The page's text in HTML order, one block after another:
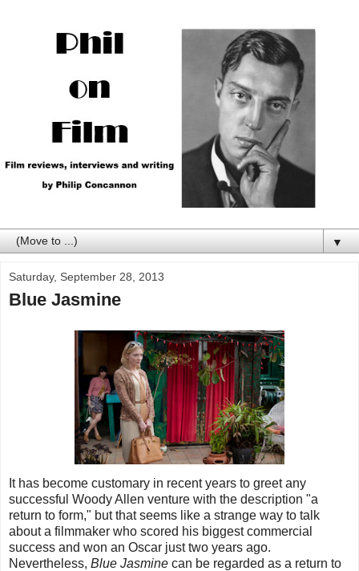
▼
Saturday, September 28, 2013
Blue Jasmine
It has become customary in recent years to greet any
successful Woody Allen venture with the description "a
return to form," but that seems like a strange way to talk
about a filmmaker who scored his biggest commercial
success and won an Oscar just two years ago.
Nevertheless, Blue Jasmine can be regarded as a return to